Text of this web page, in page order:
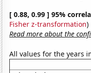
[ 0.88, 0.99 ] 95%
Fisher z-transformation)
Read more about the
All values for the years